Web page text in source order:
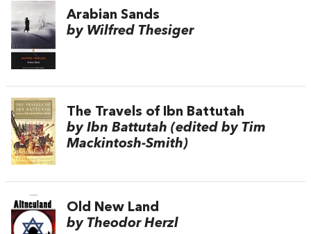
Arabian Sands
by Wilfred Thesiger
The Travels of Ibn Battutah
by Ibn Battutah (edited by Tim
Mackintosh-Smith)
Old New Land
by Theodor Herzl